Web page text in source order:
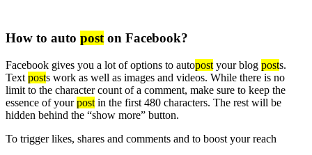
How to auto post on Facebook?
Facebook gives you a lot of options to autopost your blog posts.
Text posts work as well as images and videos. While there is no
limit to the character count of a comment, make sure to keep the
essence of yourpost in the first 480 characters. The rest will be
hidden behind the “show more” button.
To trigger likes, shares and comments and to boost your reach